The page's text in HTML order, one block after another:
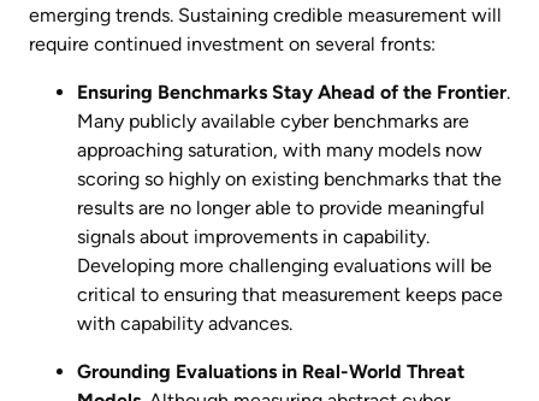
emerging trends. Sustaining credible measurement will
require continued investment on several fronts:
Ensuring Benchmarks Stay Ahead of the Frontier.
Many publicly available cyber benchmarks are
approaching saturation, with many models now
scoring so highly on existing benchmarks that the
results are no longer able to provide meaningful
signals about improvements in capability.
Developing more challenging evaluations will be
critical to ensuring that measurement keeps pace
with capability advances.
Grounding Evaluations in Real-World Threat